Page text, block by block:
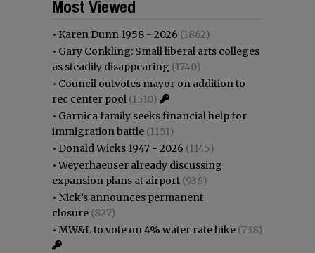
Most Viewed
• Karen Dunn 1958 - 2026 (1862)
• Gary Conkling: Small liberal arts colleges
as steadily disappearing (1740)
• Council outvotes mayor on addition to
rec center pool (1510)
• Garnica family seeks financial help for
immigration battle (1151)
• Donald Wicks 1947 - 2026 (1145)
•Weyerhaeuser already discussing
expansion plans at airport (938)
• Nick’s announces permanent
closure (827)
• MW&L to vote on 4% water rate hike (738)